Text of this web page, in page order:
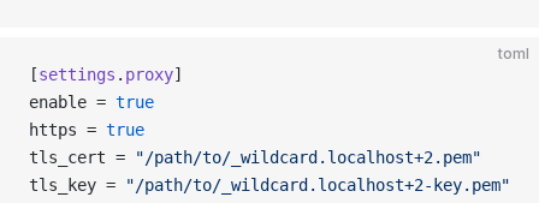
toml
[settings . proxy]
enable = true
https = true
tls_cert =
"/path/to/_wildcard.localhost+2.pem"
tls_key =
"/path/to/_wildcard.localhost+2-key.pem"